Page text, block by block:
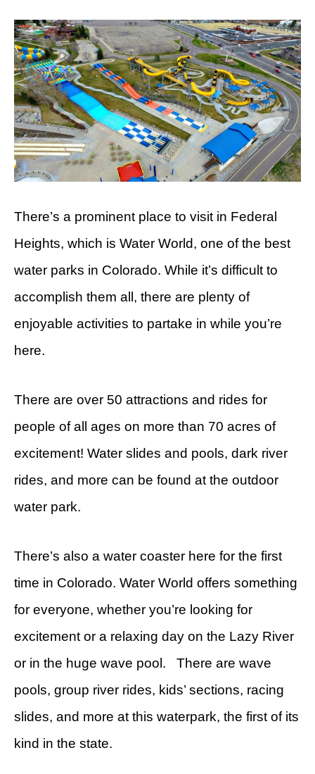
There’s a prominent place to visit in Federal
Heights, which is Water World, one of the best
water parks in Colorado. While it’s difficult to
accomplish them all, there are plenty of
enjoyable activities to partake in while you’re
here.
There are over 50 attractions and rides for
people of all ages on more than 70 acres of
excitement! Water slides and pools, dark river
rides, and more can be found at the outdoor
water park.
There’s also a water coaster here for the first
time in Colorado. Water World offers something
for everyone, whether you’re looking for
excitement or a relaxing day on the Lazy River
or in the huge wave pool. There are wave
pools, group river rides, kids’ sections, racing
slides, and more at this waterpark, the first of its
kind in the state.